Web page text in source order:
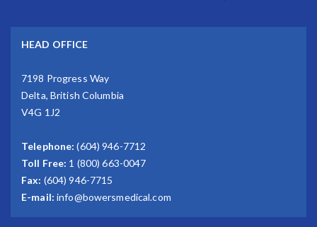
HEAD OFFICE
7198 Progress Way
Delta, British Columbia
V4G 1J2
Telephone: (604) 946-7712
Toll Free: 1 (800) 663-0047
Fax: (604) 946-7715
E-mail: info@bowersmedical.com